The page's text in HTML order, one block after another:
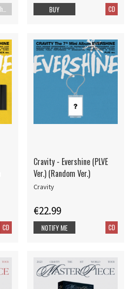
Merch+Code CD
BUY
CD
Cravity - Evershine (PLVE
Ver.) (Random Ver.)
Cravity
€22.99
CD
NOTIFY ME